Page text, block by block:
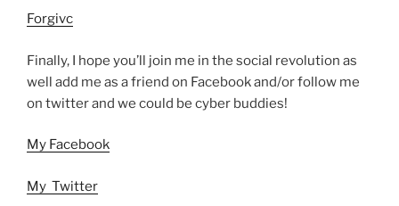
Forgivc
Finally, I hope you’ll join me in the social revolution as
well add me as a friend on Facebook and/or follow me
on twitter and we could be cyber buddies!
My Facebook
My Twitter